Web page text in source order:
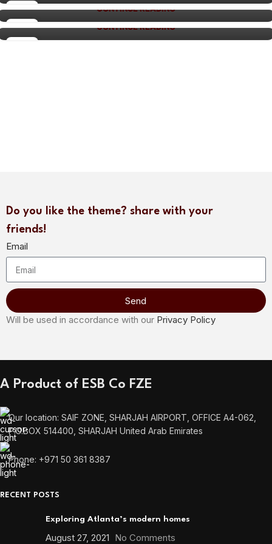
27
27
CONTINUE READING
adipiscing aliquet...
CONTINUE READING
Do you like the theme? share with your
friends!
Email
Send
Will be used in accordance with our Privacy Policy
A Product of ESB Co FZE
Our location: SAIF ZONE, SHARJAH AIRPORT, OFFICE A4-062,
P.O.BOX 514400, SHARJAH United Arab Emirates
Phone: +971 50 361 8387
RECENT POSTS
Exploring Atlanta’s modern homes
August 27, 2021 No Comments